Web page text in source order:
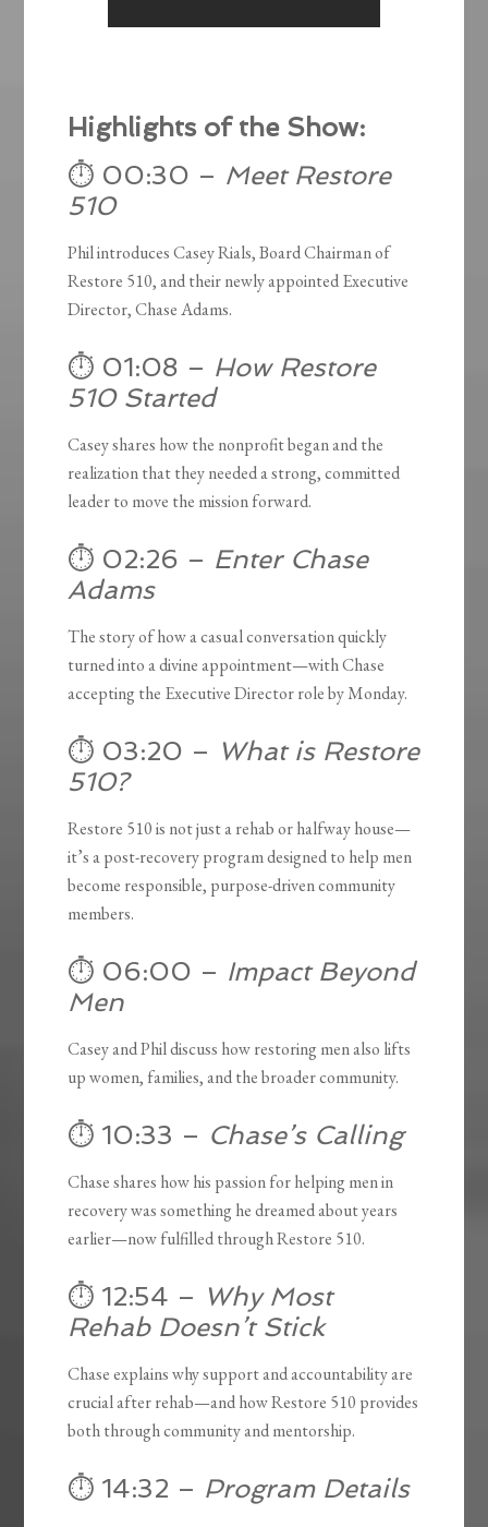
Highlights of the Show:
⏱️ 00:30 – Meet Restore
510
Phil introduces Casey Rials, Board Chairman of
Restore 510, and their newly appointed Executive
Director, Chase Adams.
⏱️ 01:08 – How Restore
510 Started
Casey shares how the nonprofit began and the
realization that they needed a strong, committed
leader to move the mission forward.
⏱️ 02:26 – Enter Chase
Adams
The story of how a casual conversation quickly
turned into a divine appointment—with Chase
accepting the Executive Director role by Monday.
⏱️ 03:20 – What is Restore
510?
Restore 510 is not just a rehab or halfway house—
it’s a post-recovery program designed to help men
become responsible, purpose-driven community
members.
⏱️ 06:00 – Impact Beyond
Men
Casey and Phil discuss how restoring men also lifts
up women, families, and the broader community.
⏱️ 10:33 – Chase’s Calling
Chase shares how his passion for helping men in
recovery was something he dreamed about years
earlier—now fulfilled through Restore 510.
⏱️ 12:54 – Why Most
Rehab Doesn’t Stick
Chase explains why support and accountability are
crucial after rehab—and how Restore 510 provides
both through community and mentorship.
⏱️ 14:32 – Program Details